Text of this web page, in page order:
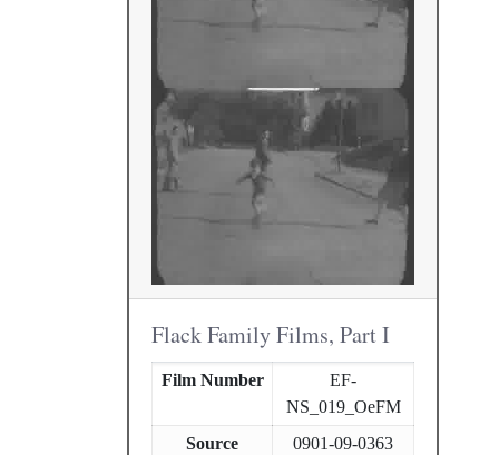
Flack Family Films, Part I
Film Number
EF-
NS_019_OeFM
Source
0901-09-0363